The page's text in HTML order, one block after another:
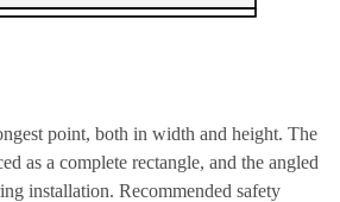
point, both in width and height. The
as a complete rectangle, and the angled
installation. Recommended safety